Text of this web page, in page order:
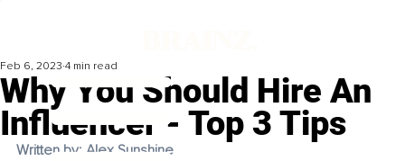
Why You Should Hire An
Influencer - Top 3 Tips
Feb 6, 2023 4 min read
Written by: Alex Sunshine